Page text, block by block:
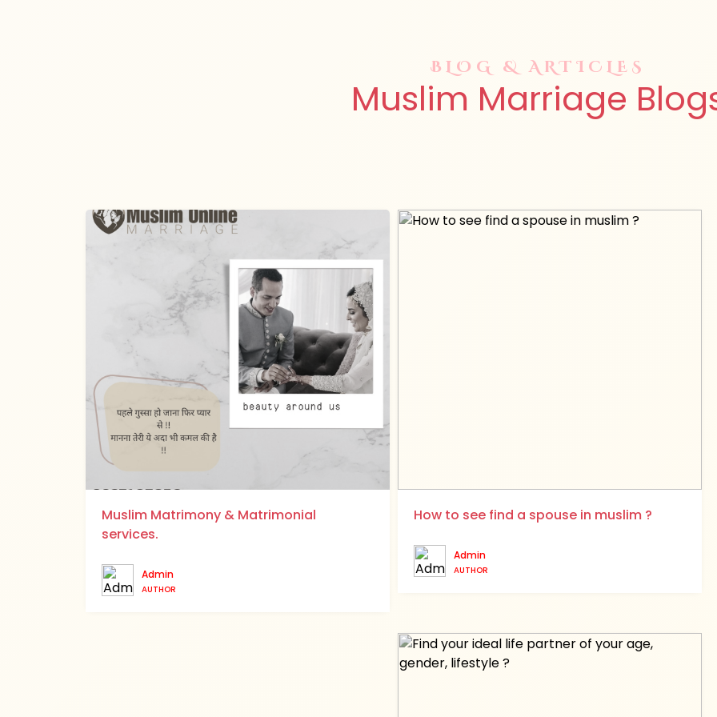
BLOG & ARTICLES
Muslim Marriage
Muslim Matrimony & Matrimonial
services.
Admin
AUTHOR
How to see find a spouse in muslim ?
Admin
AUTHOR